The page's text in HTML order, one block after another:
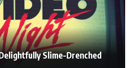
Slime-Drenched